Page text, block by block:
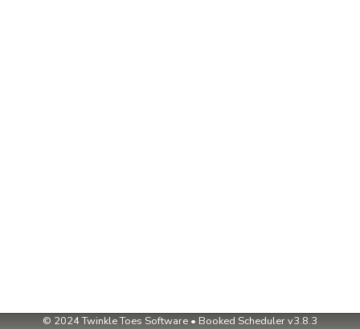
© 2024Twinkle Toes Software • Booked Scheduler v3.8.3